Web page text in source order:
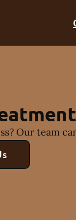
Our team